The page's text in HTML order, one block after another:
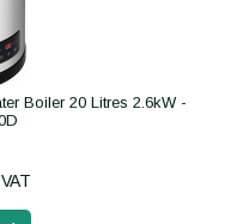
Boiler 20 Litres 2.6kW -